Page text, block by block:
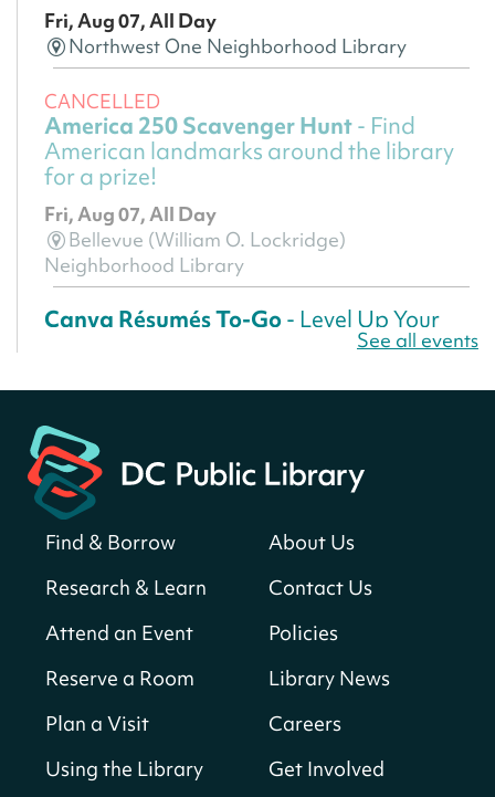
Fri, Aug 07, All Day
Northwest One Neighborhood Library
CANCELLED
America 250 Scavenger Hunt- Find
American landmarks around the library
for a prize!
Fri, Aug 07, All Day
Bellevue (William O. Lockridge)
Neighborhood Library
Canva Résumés To-Go- Level Up Your
Central Library
Register
America 250 Scavenger Hunt- Find
for a prize!
Fri, Aug 07, All Day
Neighborhood Library
Solar System Scavenger Hunt
find all the planets hidden at the library?
See all events
Find & Borrow
Research & Learn
Attend an Event
Reserve a Room
Plan a Visit
Using the Library
About Us
Contact Us
Policies
Library News
Careers
Get Involved